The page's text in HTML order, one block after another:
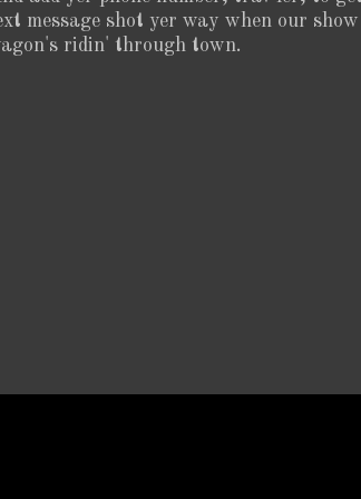
message shot yer way when our show
ridin' through town.